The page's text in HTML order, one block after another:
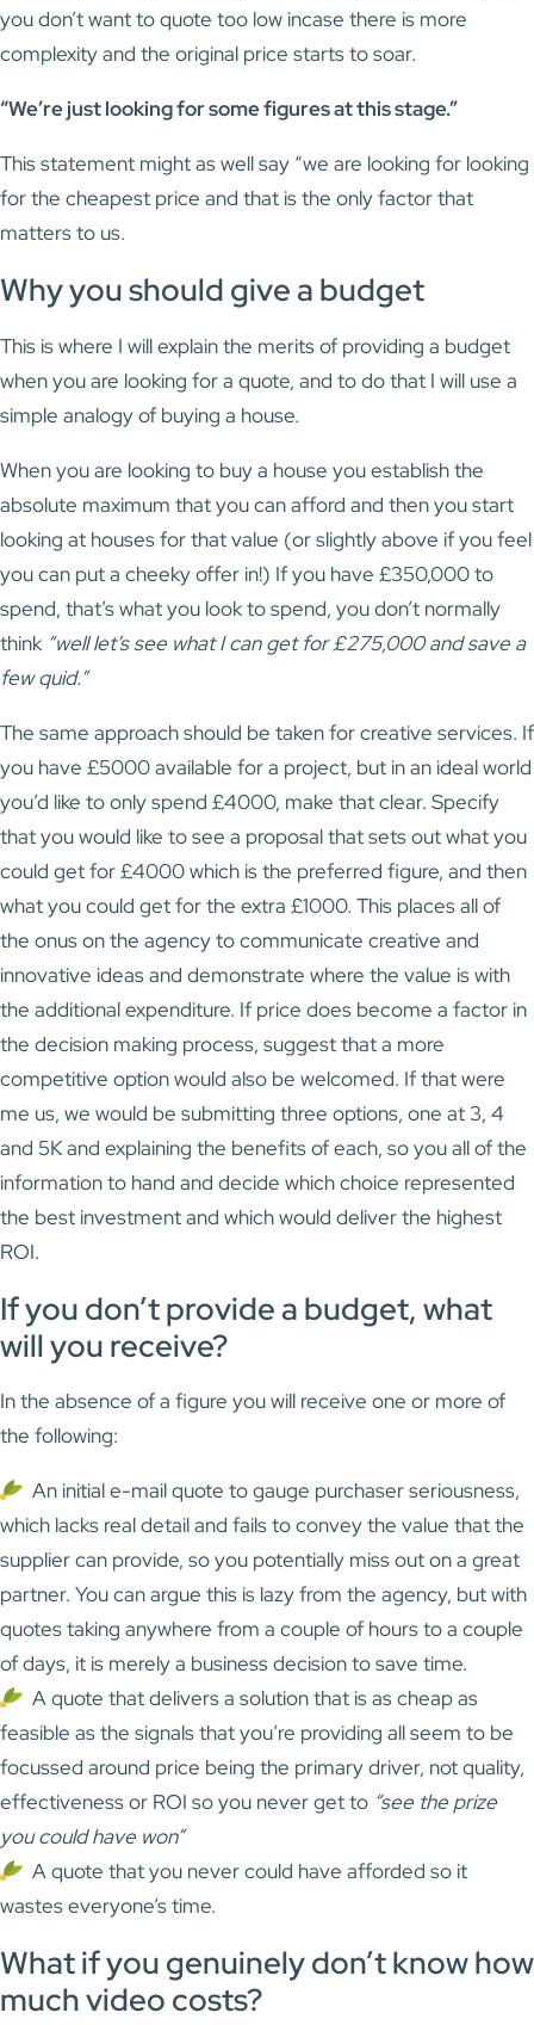
you don’t want to quote too low incase there is more
complexity and the original price starts to soar.
“We’re just looking for some figures at this stage.”
This statement might as well say “we are looking for looking
for the cheapest price and that is the only factor that
matters to us.
Why you should give a budget
This is where I will explain the merits of providing a budget
when you are looking for a quote, and to do that I will use a
simple analogy of buying a house.
When you are looking to buy a house you establish the
absolute maximum that you can afford and then you start
looking at houses for that value (or slightly above if you feel
you can put a cheeky offer in!) If you have £350,000 to
spend, that’s what you look to spend, you don’t normally
think“well let’s see what I can get for £275,000 and save a
few quid.”
The same approach should be taken for creative services. If
you have £5000 available for a project, but in an ideal world
you’d like to only spend £4000, make that clear. Specify
that you would like to see a proposal that sets out what you
could get for £4000 which is the preferred figure, and then
what you could get for the extra £1000. This places all of
the onus on the agency to communicate creative and
innovative ideas and demonstrate where the value is with
the additional expenditure. If price does become a factor in
the decision making process, suggest that a more
competitive option would also be welcomed. If that were
me us, we would be submitting three options, one at 3, 4
and 5K and explaining the benefits of each, so you all of the
information to hand and decide which choice represented
the best investment and which would deliver the highest
ROI.
If you don’t provide a budget, what
will you receive?
In the absence of a figure you will receive one or more of
the following:
An initial e-mail quote to gauge purchaser seriousness,
which lacks real detail and fails to convey the value that the
supplier can provide, so you potentially miss out on a great
partner. You can argue this is lazy from the agency, but with
quotes taking anywhere from a couple of hours to a couple
of days, it is merely a business decision to save time.
A quote that delivers a solution that is as cheap as
feasible as the signals that you’re providing all seem to be
focussed around price being the primary driver, not quality,
effectiveness or ROI so you never get to “see the prize
you could have won”
A quote that you never could have afforded so it
wastes everyone’s time.
What if you genuinely don’t know how
much video costs?